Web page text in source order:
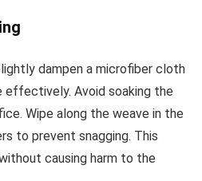
dampen a microfiber cloth
effectively. Avoid soaking the
Wipe along the weave in the
to prevent snagging. This
causing harm to the